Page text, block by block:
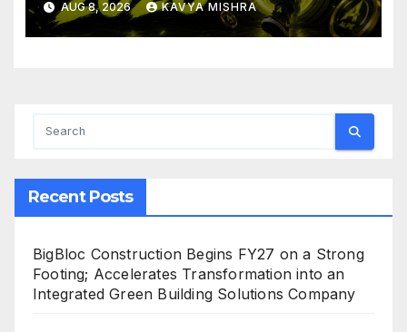
Crushing Stage 19 As Altcoins
Dip
AUG 8, 2026 KAVYA MISHRA
Recent Posts
BigBloc Construction Begins FY27 on a Strong
Footing; Accelerates Transformation into an
Integrated Green Building Solutions Company